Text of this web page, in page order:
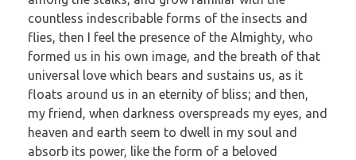
countless indescribable forms of the insects and
flies, then I feel the presence of the Almighty, who
formed us in his own image, and the breath of that
universal love which bears and sustains us, as it
floats around us in an eternity of bliss; and then,
my friend, when darkness overspreads my eyes, and
heaven and earth seem to dwell in my soul and
absorb its power, like the form of a beloved